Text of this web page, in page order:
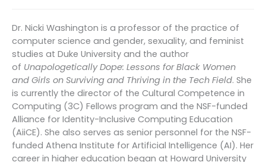
Dr. Nicki Washington is a professor of the practice of
computer science and gender, sexuality, and feminist
studies at Duke University and the author
of Unapologetically Dope: Lessons for Black Women
and Girls on Surviving and Thriving in the Tech Field. She
is currently the director of the Cultural Competence in
Computing (3C) Fellows program and the NSF-funded
Alliance for Identity-Inclusive Computing Education
(AiiCE). She also serves as senior personnel for the NSF-
funded Athena Institute for Artificial Intelligence (AI). Her
career in higher education began at Howard University